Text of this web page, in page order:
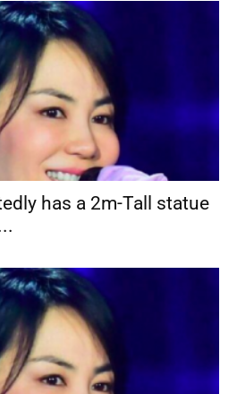
has a 2m-Tall statue